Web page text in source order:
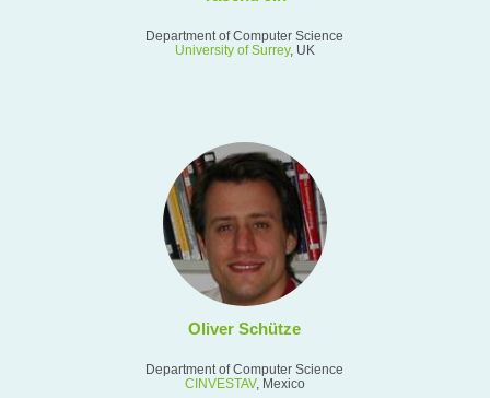
Department of Computer Science
University of Surrey, UK
Oliver Schütze
Department of Computer Science
CINVESTAV, Mexico